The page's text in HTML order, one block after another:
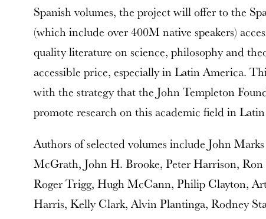
Spanish volumes, the project will offer to the
(which include over 400M native speakers)
quality literature on science, philosophy and
accessible price, especially in Latin America.
with the strategy that the John Templeton
promote research on this academic field in
Authors of selected volumes include John
McGrath, John H. Brooke, Peter Harrison,
Roger Trigg, Hugh McCann, Philip Clayton,
Harris, Kelly Clark, Alvin Plantinga, Rodney